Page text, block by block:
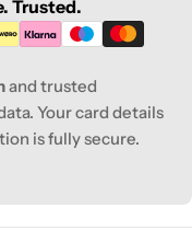
Trusted.
and trusted
Your card details
is fully secure.